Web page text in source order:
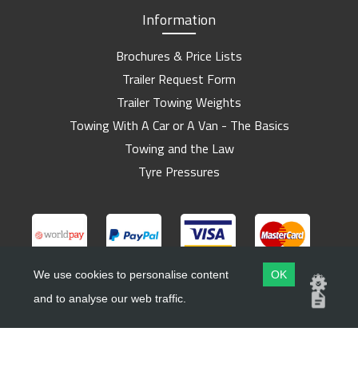
Information
Brochures & Price Lists
Trailer Request Form
Trailer Towing Weights
Towing With A Car or A Van - The Basics
Towing and the Law
Tyre Pressures
Copyright ©Barlow Trailers
We use cookies to personalise content
and to analyse our web traffic.
OK